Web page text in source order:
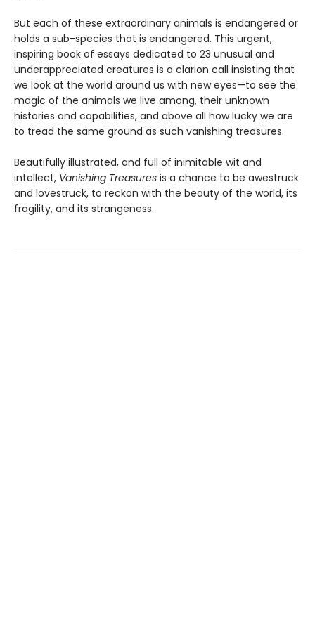
But each of these extraordinary animals is endangered or
holds a sub-species that is endangered. This urgent,
inspiring book of essays dedicated to 23 unusual and
underappreciated creatures is a clarion call insisting that
we look at the world around us with new eyes—to see the
magic of the animals we live among, their unknown
histories and capabilities, and above all how lucky we are
to tread the same ground as such vanishing treasures.
Beautifully illustrated, and full of inimitable wit and
intellect, Vanishing Treasures is a chance to be awestruck
and lovestruck, to reckon with the beauty of the world, its
fragility, and its strangeness.